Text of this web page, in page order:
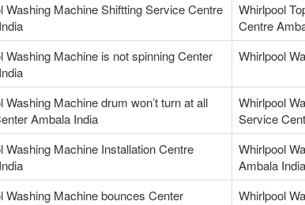
Washing Machine Shiftting Service Centre
Whirlpool
Centre
Washing Machine is not spinning Center
Whirlpool
Washing Machine drum won’t turn at all
Ambala India
Whirlpool
Service
Washing Machine Installation Centre
Whirlpool
Ambala India
Washing Machine bounces Center
Whirlpool